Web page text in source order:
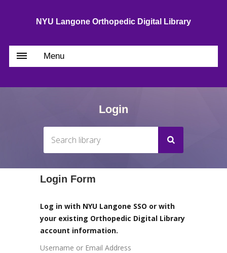
NYU Langone Orthopedic Digital Library
Menu
Login
Login Form
Log in with NYU Langone SSO or with
your existing Orthopedic Digital Library
account information.
Username or Email Address